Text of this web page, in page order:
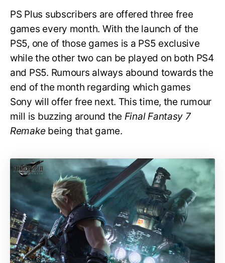
PS Plus subscribers are offered three free
games every month. With the launch of the
PS5, one of those games is a PS5 exclusive
while the other two can be played on both PS4
and PS5. Rumours always abound towards the
end of the month regarding which games
Sony will offer free next. This time, the rumour
mill is buzzing around the Final Fantasy 7
Remakebeing that game.